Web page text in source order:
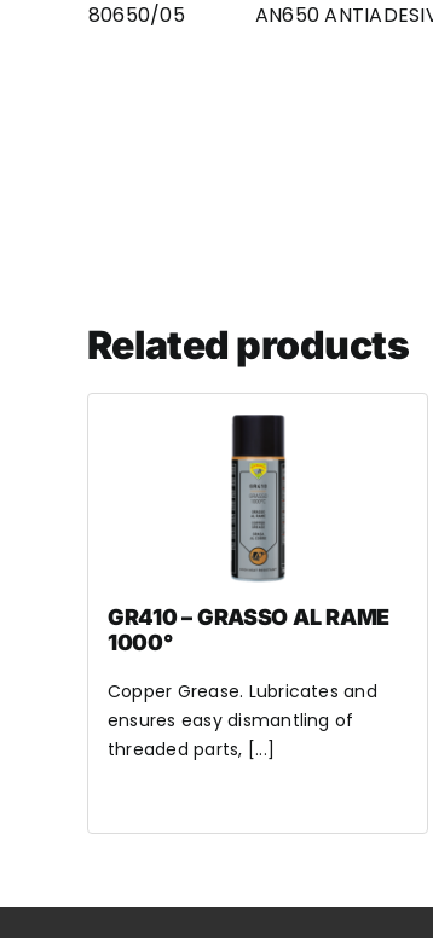
80650/05
AN650
Related products
GR410 – GRASSO AL RAME
1000°
Copper Grease. Lubricates and
ensures easy dismantling of
threaded parts, [...]